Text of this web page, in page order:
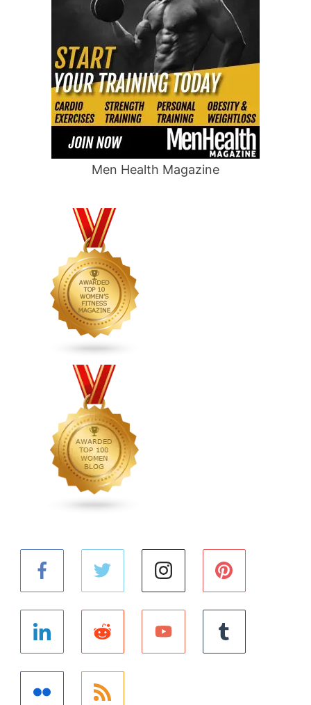
Men Health Magazine